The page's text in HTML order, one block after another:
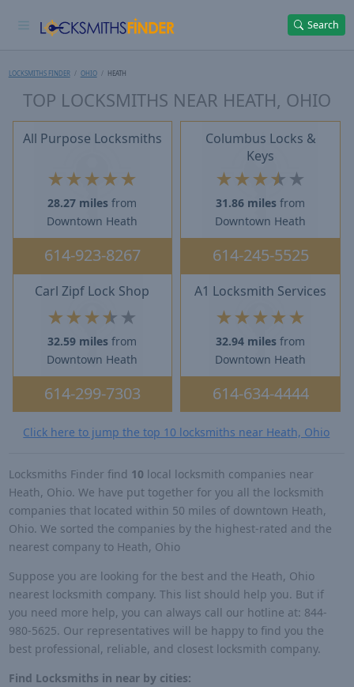
Search
LOCKSMITHS FINDER OHIO HEATH
TOP LOCKSMITHS NEAR HEATH, OHIO
All Purpose Locksmiths
★ ★★★ ★
28.27 miles from
Downtown Heath
614-923-8267
Columbus Locks &
Keys
★ ★★★ ★
31.86 miles from
Downtown Heath
614-245-5525
Carl Zipf Lock Shop
★ ★ ★★ ★
32.59 miles from
Downtown Heath
614-299-7303
A1 Locksmith Services
★ ★ ★ ★ ★
32.94 miles from
Downtown Heath
614-634-4444
Click here to jump the top 10 locksmiths near Heath, Ohio
Locksmiths Finder find 10 local locksmith companies near
Heath, Ohio. We have put together for you all the locksmith
companies that located within 50 miles of downtown Heath,
Ohio. We sorted the companies by the highest-rated and the
nearest company to Heath, Ohio
Suppose you are looking for the best and the Heath, Ohio
nearest locksmith company. This list should help you. But if
you need more help, you can always call our hotline at: 844-
980-5625. Our representatives will be happy to find you the
best professional, reliable, and closest locksmith company.
Find Locksmiths in near by cities: